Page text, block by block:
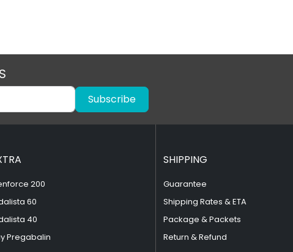
Subscribe
200
60
40
Pregabalin
SHIPPING
Guarantee
Shipping Rates & ETA
Package & Packets
Return & Refund